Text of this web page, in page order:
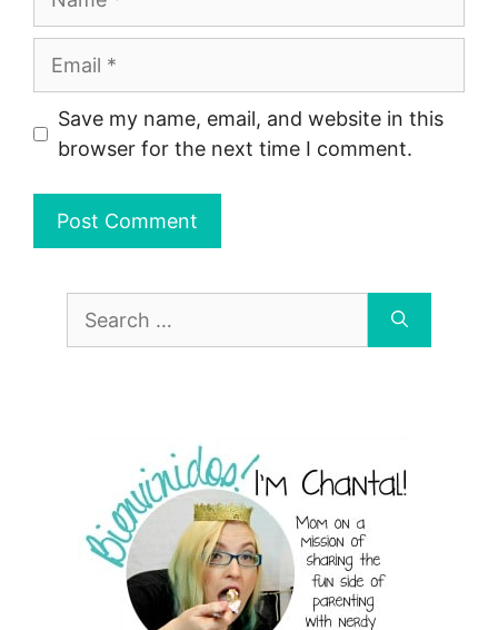
Save my name, email, and website in this
browser for the next time I comment.
Search